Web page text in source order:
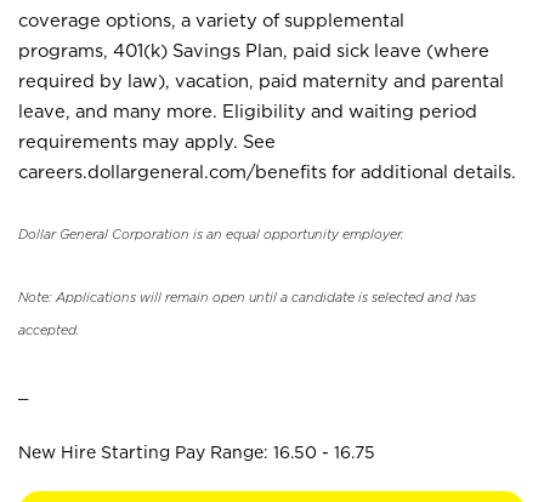
coverage options, a variety of supplemental
programs, 401(k) Savings Plan, paid sick leave (where
required by law), vacation, paid maternity and parental
leave, and many more. Eligibility and waiting period
requirements may apply. See
careers.dollargeneral.com/benefits for additional details.
Dollar General Corporation is an equal opportunity employer.
Note: Applications will remain open until a candidate is selected and has
accepted.
New Hire Starting Pay Range: 16.50 - 16.75